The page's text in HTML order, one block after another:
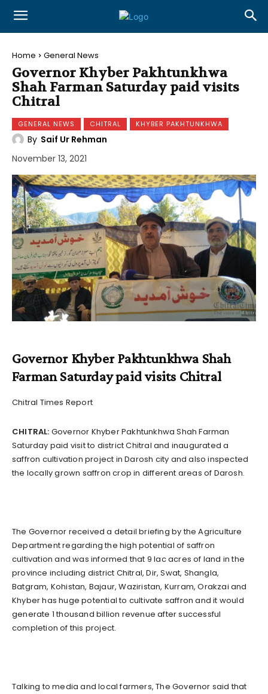
Home General News
Governor Khyber Pakhtunkhwa
Shah Farman Saturday paid visits
Chitral
GENERAL NEWS CHITRAL KHYBER PAKHTUNKHWA
By Saif Ur Rehman
November 13, 2021
Governor Khyber Pakhtunkhwa Shah
Farman Saturday paid visits Chitral
Chitral Times Report
CHITRAL: Governor Khyber Pakhtunkhwa Shah Farman
Saturday paid visit to district Chitral and inaugurated a
saffron cultivation project in Darosh city and also inspected
the locally grown saffron crop in different areas of Darosh.
The Governor received a detail briefing by the Agriculture
Department regarding the high potential of saffron
cultivation and was informed that 9 lac acres of land in the
province including district Chitral, Dir, Swat, Shangla,
Batgram, Kohistan, Bajaur, Waziristan, Kurram, Orakzai and
Khyber has huge potential to cultivate saffron and it would
generate 1 thousand billion revenue after successful
completion of this project.
Talking to media and local farmers, The Governor said that